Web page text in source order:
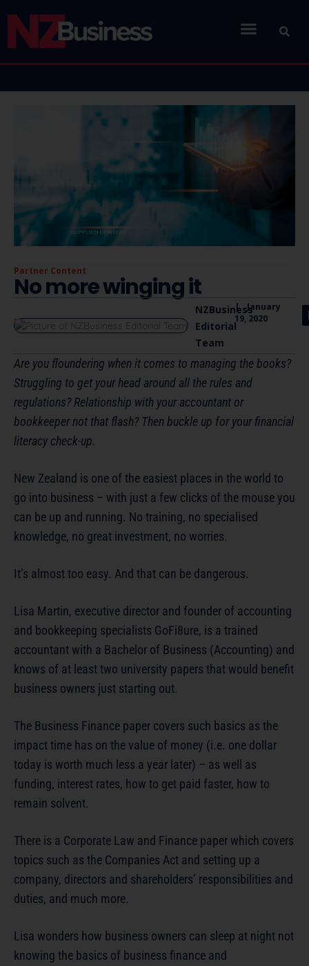
Partner Content
No more winging it
NZBusiness
Editorial
Team
|
January
19, 2020
Are you floundering when it comes to managing the books?
Struggling to get your head around all the rules and
regulations? Relationship with your accountant or
bookkeeper not that flash? Then buckle up for your financial
literacy check-up.
New Zealand is one of the easiest places in the world to
go into business – with just a few clicks of the mouse you
can be up and running. No training, no specialised
knowledge, no great investment, no worries.
It’s almost too easy. And that can be dangerous.
Lisa Martin, executive director and founder of accounting
and bookkeeping specialists GoFi8ure, is a trained
accountant with a Bachelor of Business (Accounting) and
knows of at least two university papers that would benefit
business owners just starting out.
The Business Finance paper covers such basics as the
impact time has on the value of money (i.e. one dollar
today is worth much less a year later) – as well as
funding, interest rates, how to get paid faster, how to
remain solvent.
There is a Corporate Law and Finance paper which covers
topics such as the Companies Act and setting up a
company, directors and shareholders’ responsibilities and
duties, and much more.
Lisa wonders how business owners can sleep at night not
knowing the basics of business finance and